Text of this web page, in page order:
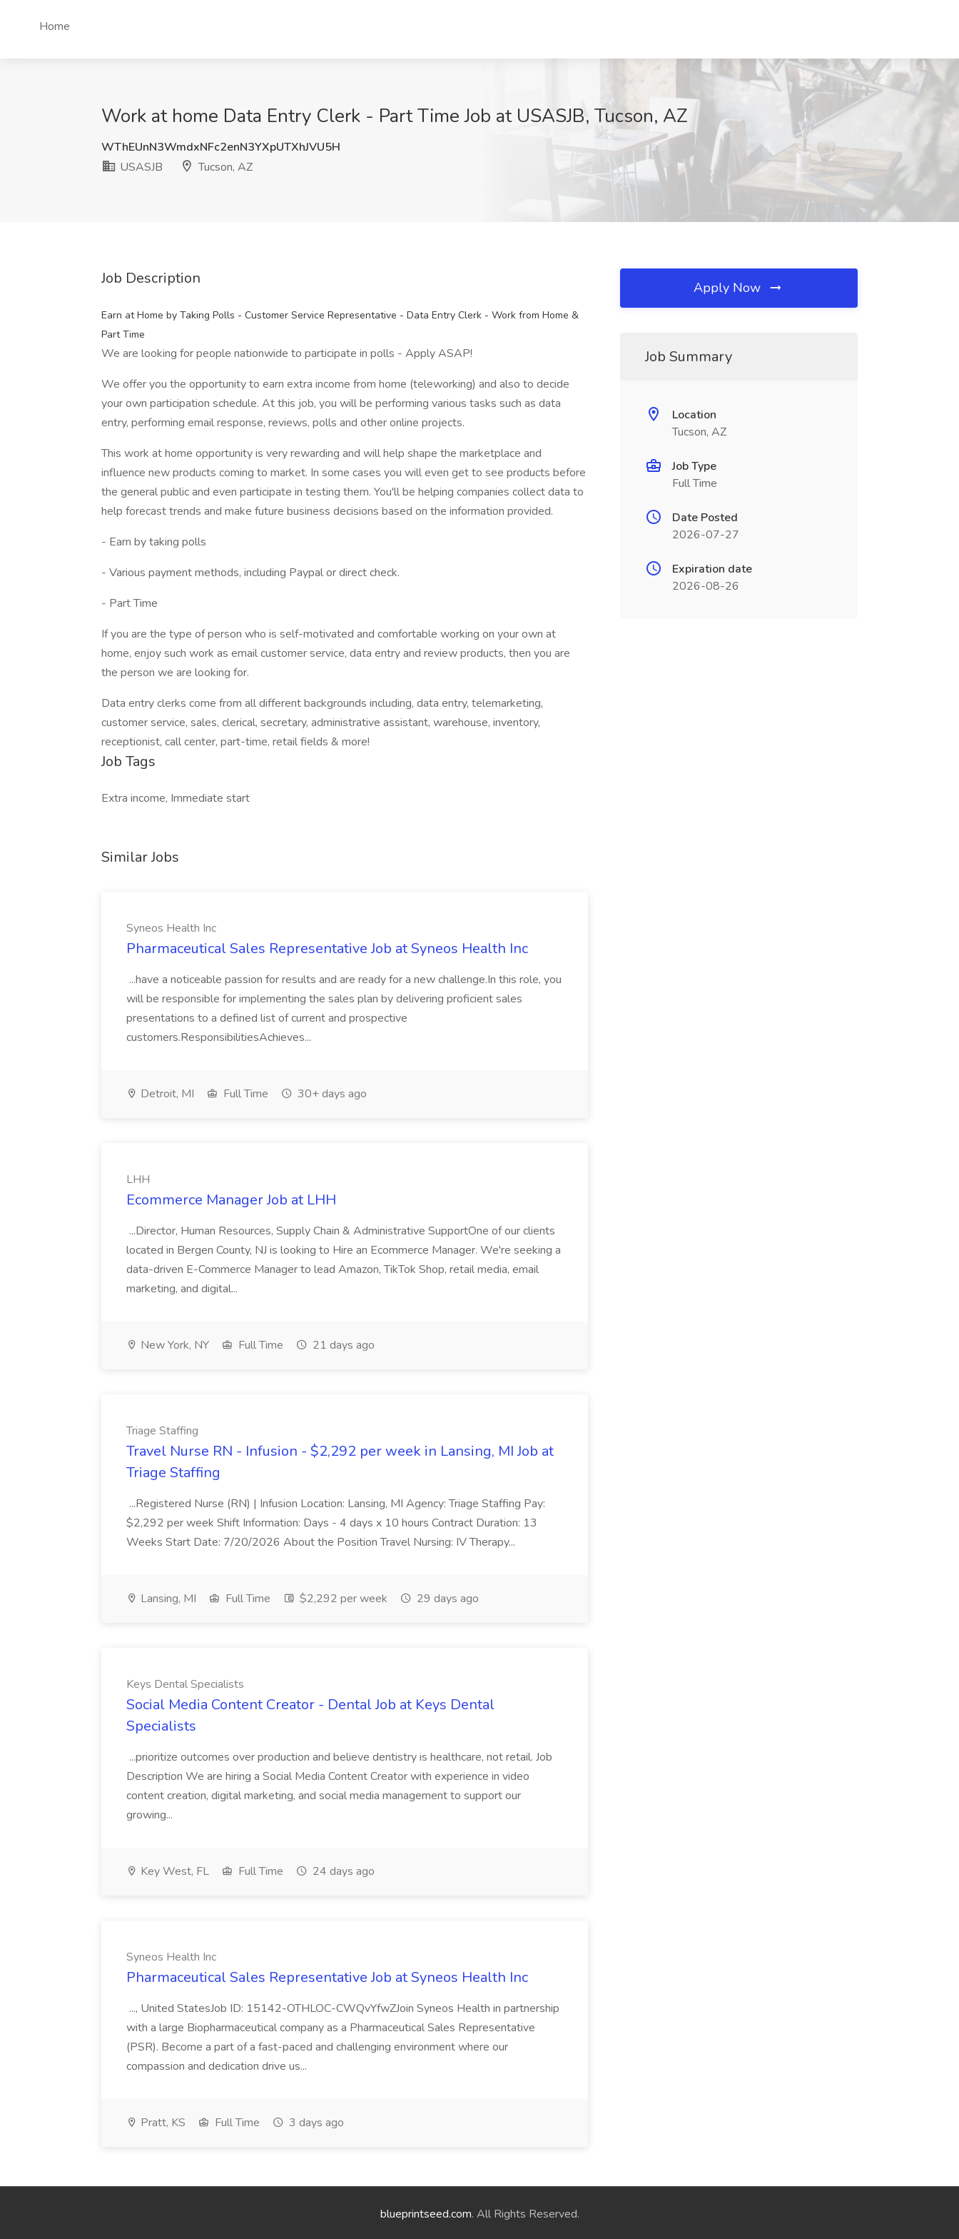
Home
Work at home Data Entry Clerk - Part Time Job at USASJB, Tucson, AZ
WThEUnN3WmdxNFc2enN3YXpUTXhJVU5H
USASJB
Tucson, AZ
Job Description
Earn at Home by Taking Polls - Customer Service Representative - Data Entry Clerk - Work from Home &
Part Time
We are looking for people nationwide to participate in polls - Apply ASAP!
We offer you the opportunity to earn extra income from home (teleworking) and also to decide
your own participation schedule. At this job, you will be performing various tasks such as data
entry, performing email response, reviews, polls and other online projects.
This work at home opportunity is very rewarding and will help shape the marketplace and
influence new products coming to market. In some cases you will even get to see products before
the general public and even participate in testing them. You'll be helping companies collect data to
help forecast trends and make future business decisions based on the information provided.
- Earn by taking polls
- Various payment methods, including Paypal or direct check.
- Part Time
If you are the type of person who is self-motivated and comfortable working on your own at
home, enjoy such work as email customer service, data entry and review products, then you are
the person we are looking for.
Data entry clerks come from all different backgrounds including, data entry, telemarketing,
customer service, sales, clerical, secretary, administrative assistant, warehouse, inventory,
receptionist, call center, part-time, retail fields & more!
Job Tags
Extra income, Immediate start
Similar Jobs
Syneos Health Inc
Pharmaceutical Sales Representative Job at Syneos Health Inc
...have a noticeable passion for results and are ready for a new challenge.In this role, you
will be responsible for implementing the sales plan by delivering proficient sales
presentations to a defined list of current and prospective
customers.ResponsibilitiesAchieves...
Detroit, MI Full Time 30+ days ago
LHH
Ecommerce Manager Job at LHH
...Director, Human Resources, Supply Chain & Administrative SupportOne of our clients
located in Bergen County, NJ is looking to Hire an Ecommerce Manager. We're seeking a
data-driven E-Commerce Manager to lead Amazon, TikTok Shop, retail media, email
marketing, and digital...
New York, NY Full Time 21 days ago
Triage Staffing
Travel Nurse RN - Infusion - $2,292 per week in Lansing, MI Job at
Triage Staffing
...Registered Nurse (RN) | Infusion Location: Lansing, MI Agency: Triage Staffing Pay:
$2,292 per week Shift Information: Days - 4 days x 10 hours Contract Duration: 13
Weeks Start Date: 7/20/2026 About the Position Travel Nursing: IV Therapy...
Lansing, MI Full Time $2,292 per week 29 days ago
Keys Dental Specialists
Social Media Content Creator - Dental Job at Keys Dental
Specialists
...prioritize outcomes over production and believe dentistry is healthcare, not retail. Job
Description We are hiring a Social Media Content Creator with experience in video
content creation, digital marketing, and social media management to support our
growing...
Key West, FL Full Time 24 days ago
Syneos Health Inc
Pharmaceutical Sales Representative Job at Syneos Health Inc
..., United StatesJob ID: 15142-OTHLOC-CWQvYfwZJoin Syneos Health in partnership
with a large Biopharmaceutical company as a Pharmaceutical Sales Representative
(PSR). Become a part of a fast-paced and challenging environment where our
compassion and dedication drive us...
Pratt, KS Full Time 3 days ago
Apply Now
Job Summary
Location
Tucson, AZ
Job Type
Full Time
Date Posted
2026-07-27
Expiration date
2026-08-26
blueprintseed.com. All Rights Reserved.